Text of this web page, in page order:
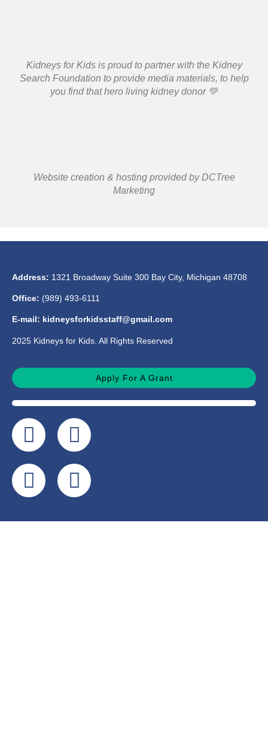
Kidneys for Kids is proud to partner with the Kidney
Search Foundation to provide media materials, to help
you find that hero living kidney donor 💚
Website creation & hosting provided by DCTree
Marketing
Address: 1321 Broadway Suite 300 Bay City, Michigan 48708
Office: (989) 493-6111
E-mail: kidneysforkidsstaff@gmail.com
2025 Kidneys for Kids. All Rights Reserved
Apply For A Grant